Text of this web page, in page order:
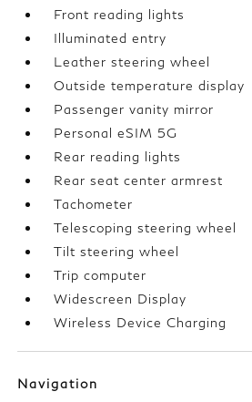
Front reading lights
Illuminated entry
Leather steering wheel
Outside temperature display
Passenger vanity mirror
Personal eSIM 5G
Rear reading lights
Rear seat center armrest
Tachometer
Telescoping steering wheel
Tilt steering wheel
Trip computer
Widescreen Display
Wireless Device Charging
Navigation